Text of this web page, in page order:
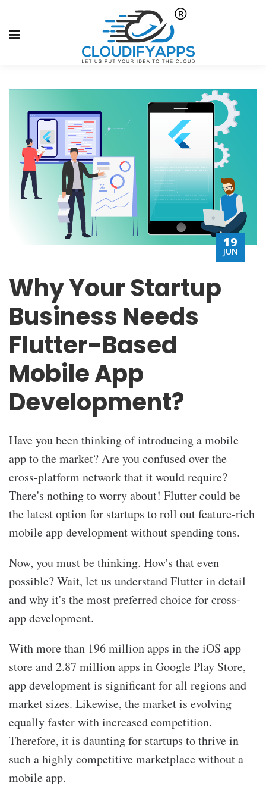
19
JUN
Why Your Startup
Business Needs
Flutter-Based
Mobile App
Development?
Have you been thinking of introducing a mobile
app to the market? Are you confused over the
cross-platform network that it would require?
There's nothing to worry about! Flutter could be
the latest option for startups to roll out feature-rich
mobile app development without spending tons.
Now, you must be thinking. How's that even
possible? Wait, let us understand Flutter in detail
and why it's the most preferred choice for cross-
app development.
With more than 196 million apps in the iOS app
store and 2.87 million apps in Google Play Store,
app development is significant for all regions and
market sizes. Likewise, the market is evolving
equally faster with increased competition.
Therefore, it is daunting for startups to thrive in
such a highly competitive marketplace without a
mobile app.